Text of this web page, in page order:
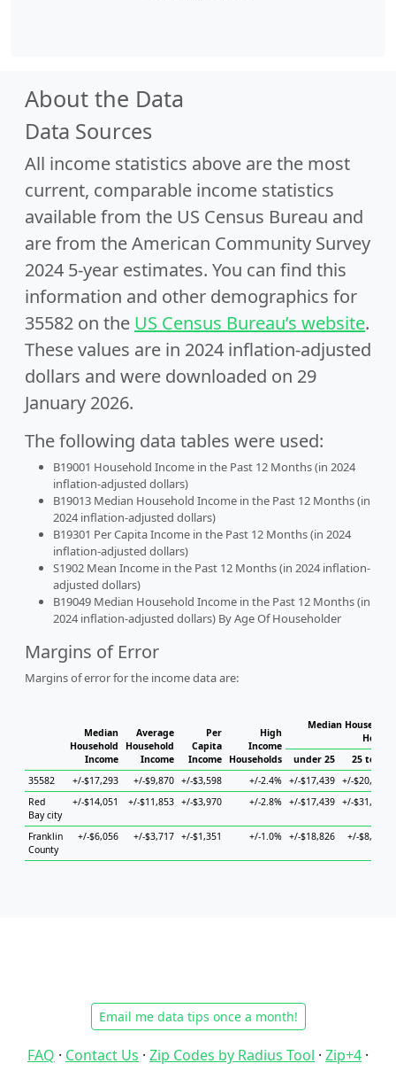
About the Data
Data Sources
All income statistics above are the most
current, comparable income statistics
available from the US Census Bureau and
are from the American Community Survey
2024 5-year estimates. You can find this
information and other demographics for
35582 on the US Census Bureau’s website.
These values are in 2024 inflation-adjusted
dollars and were downloaded on 29
January 2026.
The following data tables were used:
B19001 Household Income in the Past 12 Months (in 2024
inflation-adjusted dollars)
B19013 Median Household Income in the Past 12 Months (in
2024 inflation-adjusted dollars)
B19301 Per Capita Income in the Past 12 Months (in 2024
inflation-adjusted dollars)
S1902 Mean Income in the Past 12 Months (in 2024 inflation-
adjusted dollars)
B19049 Median Household Income in the Past 12 Months (in
2024 inflation-adjusted dollars) By Age Of Householder
Margins of Error
Margins of error for the income data are:
Median
Household
Income
Average
Household
Income
Per
Capita
Income
High
Income
Households
Median
under 25
25 to 44
35582
+/-$17,293 +/-$9,870 +/-$3,598 +/-2.4% +/-$17,439 +/-$20,597
Red
Bay city
+/-$14,051 +/-$11,853 +/-$3,970 +/-2.8% +/-$17,439 +/-$31,395
Franklin
County
+/-$6,056 +/-$3,717 +/-$1,351 +/-1.0% +/-$18,826 +/-$8,784
Email me data tips once a month!
FAQ · Contact Us · Zip Codes by Radius Tool · Zip+4 ·